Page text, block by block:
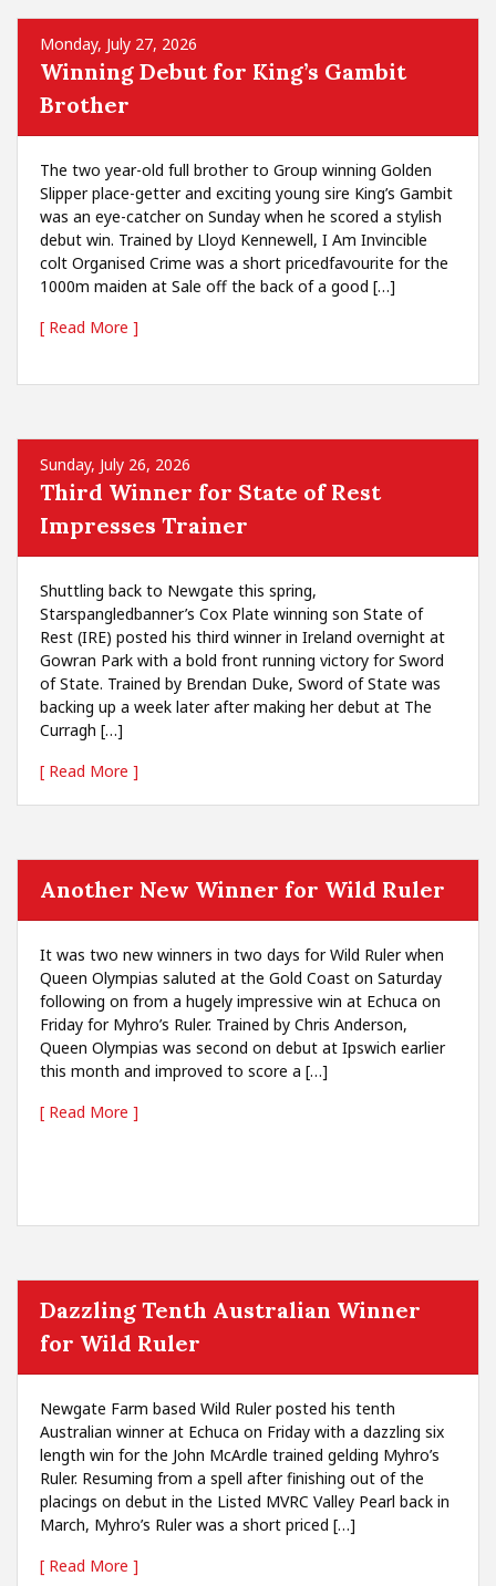
Monday, July 27, 2026
Winning Debut for King’s Gambit
Brother
The two year-old full brother to Group winning Golden
Slipper place-getter and exciting young sire King’s Gambit
was an eye-catcher on Sunday when he scored a stylish
debut win. Trained by Lloyd Kennewell, I Am Invincible
colt Organised Crime was a short pricedfavourite for the
1000m maiden at Sale off the back of a good […]
[ Read More ]
Sunday, July 26, 2026
Third Winner for State of Rest
Impresses Trainer
Shuttling back to Newgate this spring,
Starspangledbanner’s Cox Plate winning son State of
Rest (IRE) posted his third winner in Ireland overnight at
Gowran Park with a bold front running victory for Sword
of State. Trained by Brendan Duke, Sword of State was
backing up a week later after making her debut at The
Curragh […]
[ Read More ]
Another New Winner for Wild Ruler
It was two new winners in two days for Wild Ruler when
Queen Olympias saluted at the Gold Coast on Saturday
following on from a hugely impressive win at Echuca on
Friday for Myhro’s Ruler. Trained by Chris Anderson,
Queen Olympias was second on debut at Ipswich earlier
this month and improved to score a […]
[ Read More ]
Dazzling Tenth Australian Winner
for Wild Ruler
Newgate Farm based Wild Ruler posted his tenth
Australian winner at Echuca on Friday with a dazzling six
length win for the John McArdle trained gelding Myhro’s
Ruler. Resuming from a spell after finishing out of the
placings on debut in the Listed MVRC Valley Pearl back in
March, Myhro’s Ruler was a short priced […]
[ Read More ]